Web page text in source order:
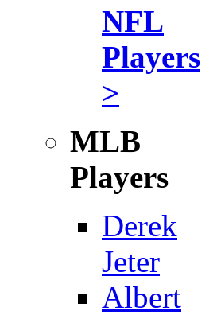
NFL
Players
>
MLB
Players
Derek
Jeter
Albert